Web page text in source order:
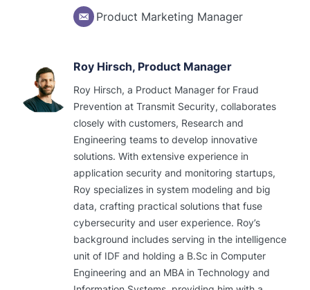
Product Marketing Manager
Roy Hirsch, Product Manager
Roy Hirsch, a Product Manager for Fraud
Prevention at Transmit Security, collaborates
closely with customers, Research and
Engineering teams to develop innovative
solutions. With extensive experience in
application security and monitoring startups,
Roy specializes in system modeling and big
data, crafting practical solutions that fuse
cybersecurity and user experience. Roy’s
background includes serving in the intelligence
unit of IDF and holding a B.Sc in Computer
Engineering and an MBA in Technology and